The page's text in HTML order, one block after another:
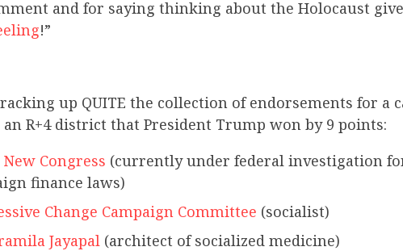
and for saying thinking about the Holocaust
!”
up QUITE the collection of endorsements for a
R+4 district that President Trump won by 9 points:
Congress (currently under federal investigation
finance laws)
Change Campaign Committee (socialist)
Jayapal (architect of socialized medicine)